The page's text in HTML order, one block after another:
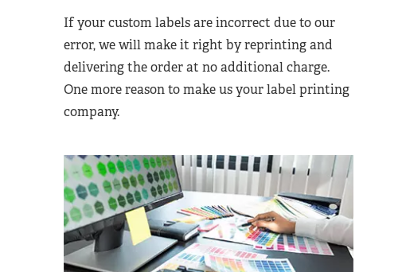
If your custom labels are incorrect due to our
error, we will make it right by reprinting and
delivering the order at no additional charge.
One more reason to make us your label printing
company.